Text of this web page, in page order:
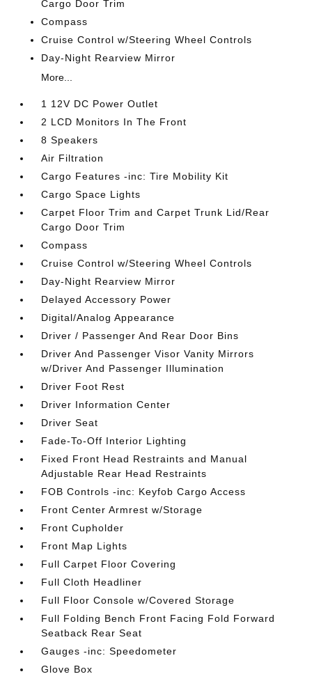
Cargo Door Trim
Compass
Cruise Control w/Steering Wheel Controls
Day-Night Rearview Mirror
More...
1 12V DC Power Outlet
2 LCD Monitors In The Front
8 Speakers
Air Filtration
Cargo Features -inc: Tire Mobility Kit
Cargo Space Lights
Carpet Floor Trim and Carpet Trunk Lid/Rear
Cargo Door Trim
Compass
Cruise Control w/Steering Wheel Controls
Day-Night Rearview Mirror
Delayed Accessory Power
Digital/Analog Appearance
Driver / Passenger And Rear Door Bins
Driver And Passenger Visor Vanity Mirrors
w/Driver And Passenger Illumination
Driver Foot Rest
Driver Information Center
Driver Seat
Fade-To-Off Interior Lighting
Fixed Front Head Restraints and Manual
Adjustable Rear Head Restraints
FOB Controls -inc: Keyfob Cargo Access
Front Center Armrest w/Storage
Front Cupholder
Front Map Lights
Full Carpet Floor Covering
Full Cloth Headliner
Full Floor Console w/Covered Storage
Full Folding Bench Front Facing Fold Forward
Seatback Rear Seat
Gauges -inc: Speedometer
Glove Box